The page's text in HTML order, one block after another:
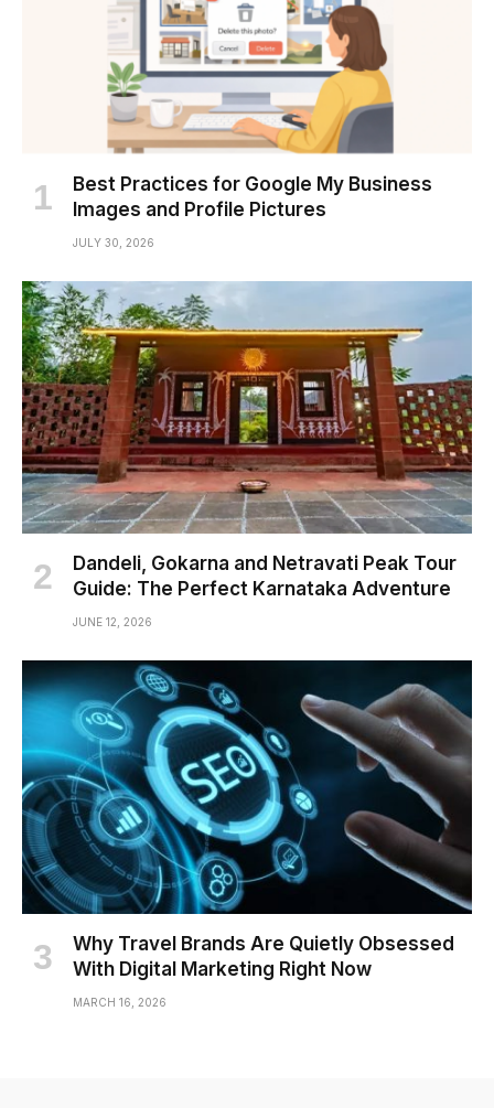
Best Practices for Google My Business
Images and Profile Pictures
JULY 30, 2026
Dandeli, Gokarna and Netravati Peak Tour
Guide: The Perfect Karnataka Adventure
JUNE 12, 2026
Why Travel Brands Are Quietly Obsessed
With Digital Marketing Right Now
MARCH 16, 2026